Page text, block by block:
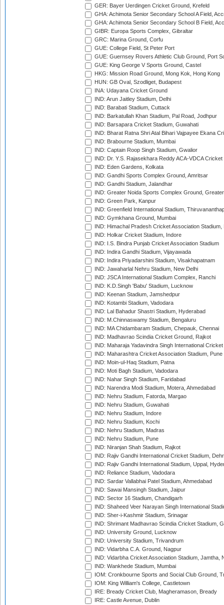
GER: Bayer Uerdingen Cricket Ground, Krefeld
GHA: Achimota Senior Secondary School A Field,
GHA: Achimota Senior Secondary School B Field,
GIBR: Europa Sports Complex, Gibraltar
GRC: Marina Ground, Corfu
GUE: College Field, St Peter Port
GUE: Guernsey Rovers Athletic Club Ground, Port
GUE: King George V Sports Ground, Castel
HKG: Mission Road Ground, Mong Kok, Hong Kong
HUN: GB Oval, Szodliget, Budapest
INA: Udayana Cricket Ground
IND: Arun Jaitley Stadium, Delhi
IND: Barabati Stadium, Cuttack
IND: Barkatullah Khan Stadium, Pal Road, Jodhpur
IND: Barsapara Cricket Stadium, Guwahati
IND: Bharat Ratna Shri Atal Bihari Vajpayee Ekana
IND: Brabourne Stadium, Mumbai
IND: Captain Roop Singh Stadium, Gwalior
IND: Dr. Y.S. Rajasekhara Reddy ACA-VDCA
IND: Eden Gardens, Kolkata
IND: Gandhi Sports Complex Ground, Amritsar
IND: Gandhi Stadium, Jalandhar
IND: Greater Noida Sports Complex Ground,
IND: Green Park, Kanpur
IND: Greenfield International Stadium,
IND: Gymkhana Ground, Mumbai
IND: Himachal Pradesh Cricket Association Stadium,
IND: Holkar Cricket Stadium, Indore
IND: I.S. Bindra Punjab Cricket Association Stadium
IND: Indira Gandhi Stadium, Vijayawada
IND: Indira Priyadarshini Stadium, Visakhapatnam
IND: Jawaharlal Nehru Stadium, New Delhi
IND: JSCA International Stadium Complex, Ranchi
IND: K.D.Singh 'Babu' Stadium, Lucknow
IND: Keenan Stadium, Jamshedpur
IND: Kotambi Stadium, Vadodara
IND: Lal Bahadur Shastri Stadium, Hyderabad
IND: M.Chinnaswamy Stadium, Bengaluru
IND: MA Chidambaram Stadium, Chepauk, Chennai
IND: Madhavrao Scindia Cricket Ground, Rajkot
IND: Maharaja Yadavindra Singh International
IND: Maharashtra Cricket Association Stadium, Pune
IND: Moin-ul-Haq Stadium, Patna
IND: Moti Bagh Stadium, Vadodara
IND: Nahar Singh Stadium, Faridabad
IND: Narendra Modi Stadium, Motera, Ahmedabad
IND: Nehru Stadium, Fatorda, Margao
IND: Nehru Stadium, Guwahati
IND: Nehru Stadium, Indore
IND: Nehru Stadium, Kochi
IND: Nehru Stadium, Madras
IND: Nehru Stadium, Pune
IND: Niranjan Shah Stadium, Rajkot
IND: Rajiv Gandhi International Cricket Stadium,
IND: Rajiv Gandhi International Stadium, Uppal,
IND: Reliance Stadium, Vadodara
IND: Sardar Vallabhai Patel Stadium, Ahmedabad
IND: Sawai Mansingh Stadium, Jaipur
IND: Sector 16 Stadium, Chandigarh
IND: Shaheed Veer Narayan Singh International
IND: Sher-i-Kashmir Stadium, Srinagar
IND: Shrimant Madhavrao Scindia Cricket Stadium,
IND: University Ground, Lucknow
IND: University Stadium, Trivandrum
IND: Vidarbha C.A. Ground, Nagpur
IND: Vidarbha Cricket Association Stadium, Jamtha,
IND: Wankhede Stadium, Mumbai
IOM: Cronkbourne Sports and Social Club Ground,
IOM: King William's College, Castletown
IRE: Bready Cricket Club, Magheramason, Bready
IRE: Castle Avenue, Dublin